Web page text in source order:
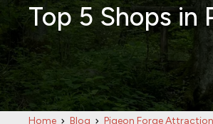
Top 5 Shops in
Home Blog Pigeon Forge